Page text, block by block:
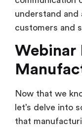
understand
customers and
Webinar
Now that we
let’s delve into
that